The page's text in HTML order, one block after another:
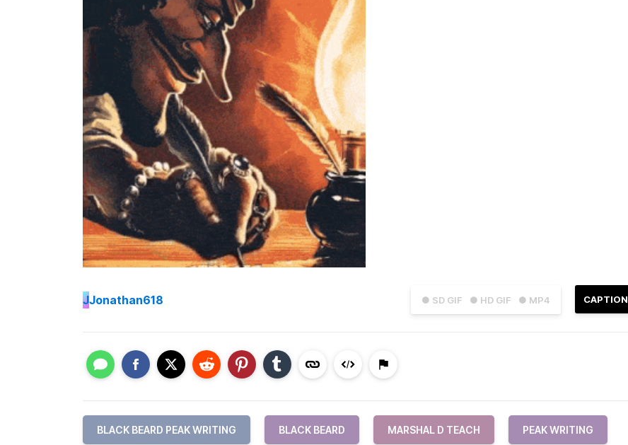
● SD GIF ● HD GIF ● MP4 CAPTION
JJonathan618
BLACK BEARD PEAK WRITING BLACK BEARD MARSHAL D TEACH PEAK WRITING